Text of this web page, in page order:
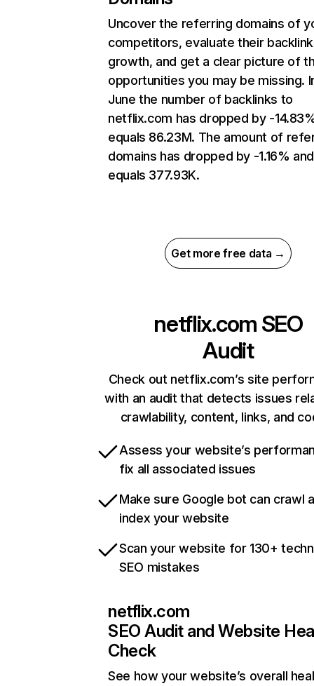
Uncover the referring domains of
competitors, evaluate their backlink
growth, and get a clear picture of
opportunities you may be missing.
June the number of backlinks to
netflix.com has dropped by -
equals 86.23M. The amount of
domains has dropped by -1.16% and
equals 377.93K.
Get more free data →
netflix.com SEO
Audit
Check out netflix.com’s site
with an audit that detects issues
crawlability, content, links, and
Assess your website’s
fix all associated issues
Make sure Google bot can crawl
index your website
Scan your website for 130+
SEO mistakes
netflix.com
SEO Audit and Website
Check
See how your website’s overall